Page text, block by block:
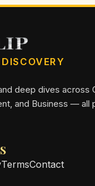
deep dives across
and Business — all
TermsContact